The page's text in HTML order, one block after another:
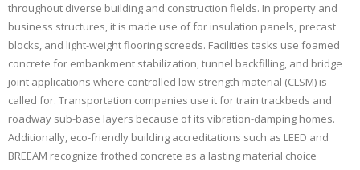
throughout diverse building and construction fields. In property and
business structures, it is made use of for insulation panels, precast
blocks, and light-weight flooring screeds. Facilities tasks use foamed
concrete for embankment stabilization, tunnel backfilling, and bridge
joint applications where controlled low-strength material (CLSM) is
called for. Transportation companies use it for train trackbeds and
roadway sub-base layers because of its vibration-damping homes.
Additionally, eco-friendly building accreditations such as LEED and
BREEAM recognize frothed concrete as a lasting material choice